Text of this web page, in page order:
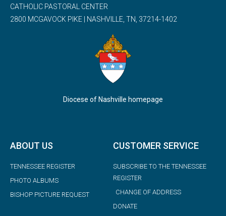
CATHOLIC PASTORAL CENTER
2800 MCGAVOCK PIKE | NASHVILLE, TN, 37214-1402
Diocese of Nashville homepage
ABOUT US
TENNESSEE REGISTER
PHOTO ALBUMS
BISHOP PICTURE REQUEST
CUSTOMER SERVICE
SUBSCRIBE TO THE TENNESSEE
REGISTER
CHANGE OF ADDRESS
DONATE